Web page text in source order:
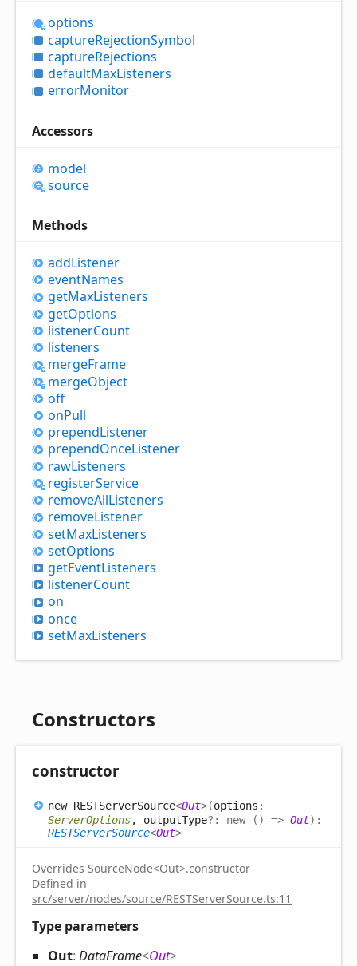
options
captureRejectionSymbol
captureRejections
defaultMaxListeners
errorMonitor
Accessors
model
source
Methods
addListener
eventNames
getMaxListeners
getOptions
listenerCount
listeners
mergeFrame
mergeObject
off
onPull
prependListener
prependOnceListener
rawListeners
registerService
removeAllListeners
removeListener
setMaxListeners
setOptions
getEventListeners
listenerCount
on
once
setMaxListeners
Constructors
constructor
new RESTServerSource<Out>(options :
ServerOptions, outputType?: new ( ) => Out) :
RESTServerSource<Out>
Overrides SourceNode<Out>.constructor
Defined in
src/server/nodes/source/RESTServerSource.ts:11
Type parameters
Out: DataFrame<Out>